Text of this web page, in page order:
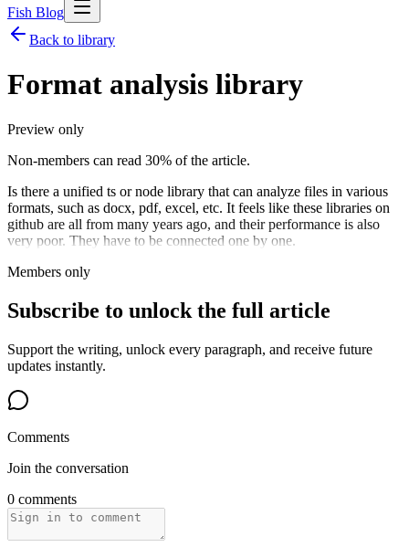
Fish Blog
Back to library
Format analysis library
Preview only
Non-members can read 30% of the article.
Is there a unified ts or node library that can analyze files in various
formats, such as docx, pdf, excel, etc. It feels like these libraries on
github are all from many years ago, and their performance is also
very poor. They have to be connected one by one.
Members only
Subscribe to unlock the full article
Support the writing, unlock every paragraph, and receive future
updates instantly.
Comments
Join the conversation
0 comments